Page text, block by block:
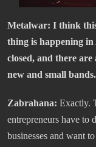
Metalwar: I think this
thing is happening in
closed, and there
new and small bands.
Zabrahana: Exactly.
entrepreneurs have to
businesses and want